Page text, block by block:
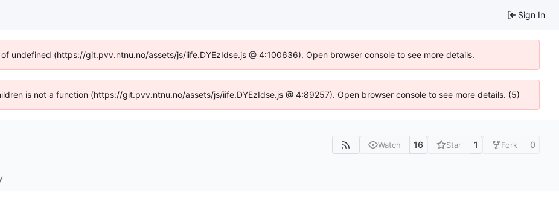
Sign In
undefined (https://git.pvv.ntnu.no/assets/js/iife.DYEzIdse.js @ 4:100636). Open browser console to see more details.
is not a function (https://git.pvv.ntnu.no/assets/js/iife.DYEzIdse.js @ 4:89257). Open browser console to see more details. (5)
Watch 16 Star 1 Fork 0